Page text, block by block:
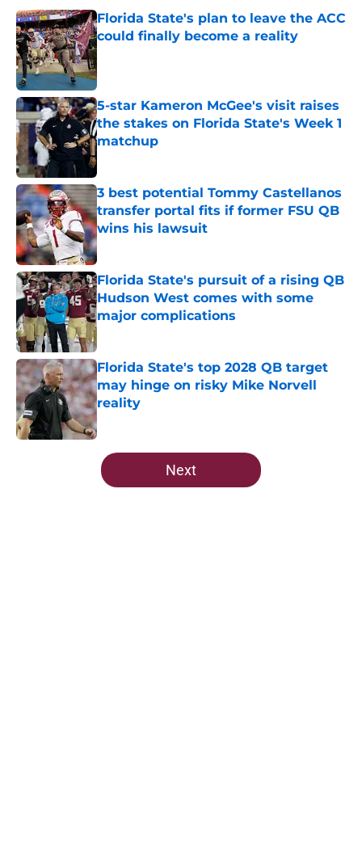
Florida State's plan to leave the ACC
could finally become a reality
Published by on Invalid Date
5-star Kameron McGee's visit raises
the stakes on Florida State's Week 1
matchup
3 best potential Tommy Castellanos
transfer portal fits if former FSU QB
wins his lawsuit
Published by on Invalid Date
Florida State's pursuit of a rising QB
Hudson West comes with some
major complications
Published by on Invalid Date
Florida State's top 2028 QB target
may hinge on risky Mike Norvell
reality
Published by on Invalid Date
5 related articles loaded
Next